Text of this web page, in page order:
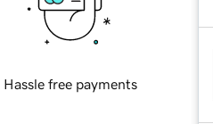
Hassle free payments